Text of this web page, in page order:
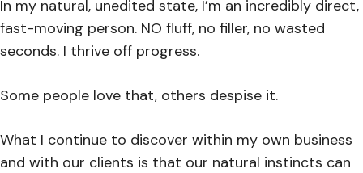
In my natural, unedited state, I’m an incredibly direct,
fast-moving person. NO fluff, no filler, no wasted
seconds. I thrive off progress.
Some people love that, others despise it.
What I continue to discover within my own business
and with our clients is that our natural instincts can